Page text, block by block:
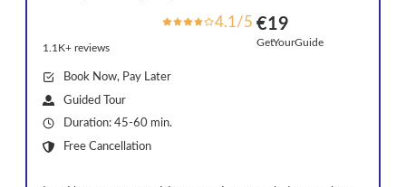
4.1/5
1.1K+ reviews
€19
GetYourGuide
Book Now, Pay Later
Guided Tour
Duration: 45-60 min.
Free Cancellation